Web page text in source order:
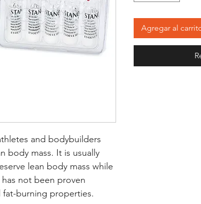
and bodybuilders
body mass. It is usually
lean body mass while
not been proven
fat-burning properties.
Agregar al